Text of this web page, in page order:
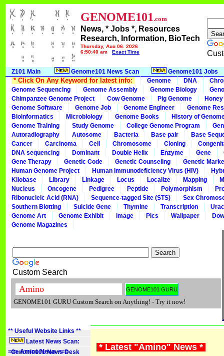
GENOME101.com
News, * Jobs *, Resources
Research, Information, BioTech
Thursday, Aug 06, 2026
6:50:40 am
Exact Time
Z101 Main Genome101 News Scan Genome101 Jobs
* Click On Any Keyword for latest info: Genome DNA
Genome Sequencing
Genome Assembly Genome Biology
Chimpanzee Genome Project
Cow Genome Pig Genome
Genome Software
Genome Job Genome Engineer
Genome
Bioinformatics
Microbiology Genome Books
History of
Genome Training
Study Genome College Genome Program
Autoradiography
Autosome Bacteria Base pair
Base
Cancer
Carcinoma Cell Chromosome Cloning
DNA sequencing
Dominant Double Helix Enzyme Gene
Gene Therapy
Genetic Code Genetic Counseling
Genetic
Human Genome Project
Human Immunodeficiency Virus (HIV)
Kilobase
Library Linkage Locus Localize Mapping
Nucleus
Oncogene Pedigree Peptide Polymorphism
Ribonucleic Acid (RNA)
Sequence-tagged Site (STS)
Sex
Southern Blotting
Suicide Gene Thymine Transcription
Genome Art
Genome Exhibit Image Pics Wallpaper
Genome Magazines
Custom Search
GENOME101 GURU Custom Search on Anything! - Try it now!
** Useful Website Links **
Latest News Scan:
==> Amino News <==
Genome101 News Desk
* Latest "Amino" News *